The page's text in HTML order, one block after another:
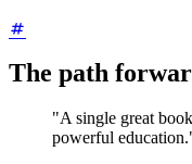
The path
"A single great
powerful